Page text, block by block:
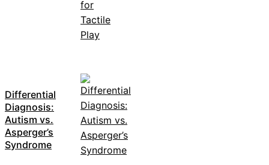
Differential
Diagnosis:
Autism vs.
Asperger’s
Syndrome